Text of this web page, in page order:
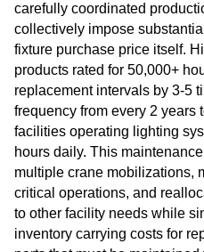
carefully coordinated
collectively impose
fixture purchase price itself.
products rated for 50,000+
replacement intervals by 3-5
frequency from every 2 years
facilities operating lighting
hours daily. This
multiple crane mobilizations,
critical operations, and
to other facility needs while
inventory carrying costs for